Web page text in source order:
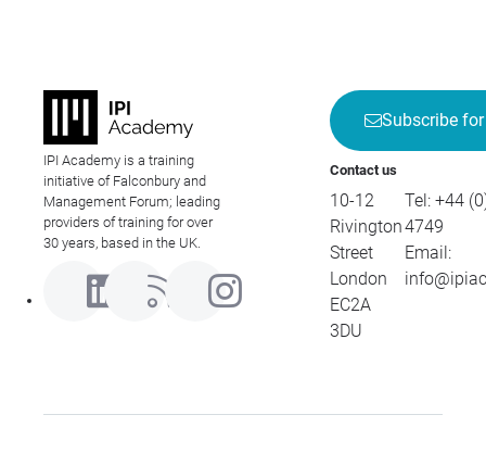
IPI Academy is a training
initiative of Falconbury and
Management Forum; leading
providers of training for over
30 years, based in the UK.
Subscribe
Contact us
10-12
Rivington
Street
London
EC2A
3DU
Tel: +44
4749
Email: